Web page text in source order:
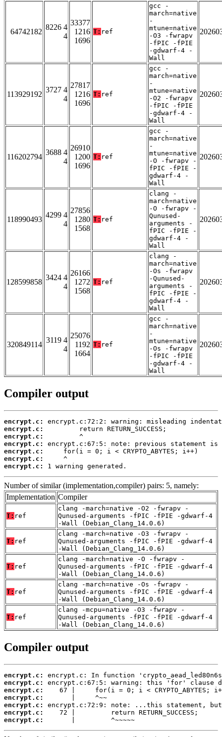
64742182
8226 4
4
33377
1216
1696
T: ref
gcc -
march=native
-
mtune=native
-O3 -fwrapv
-fPIC -fPIE
-gdwarf-4 -
Wall
113929192
3727 4
4
27817
1216
1696
T: ref
gcc -
march=native
-
mtune=native
-O2 -fwrapv
-fPIC -fPIE
-gdwarf-4 -
Wall
116202794
3688 4
4
26910
1200
1696
T: ref
gcc -
march=native
-
mtune=native
-O -fwrapv -
fPIC -fPIE -
gdwarf-4 -
Wall
118990493
4299 4
4
27856
1280
1568
T: ref
clang -
march=native
-O -fwrapv -
Qunused-
arguments -
fPIC -fPIE -
gdwarf-4 -
Wall
128599858
3424 4
4
26166
1272
1568
T: ref
clang -
march=native
-Os -fwrapv
-Qunused-
arguments -
fPIC -fPIE -
gdwarf-4 -
Wall
320849114
3119 4
4
25076
1192
1664
T: ref
gcc -
march=native
-
mtune=native
-Os -fwrapv
-fPIC -fPIE
-gdwarf-4 -
Wall
Compiler output
encrypt.c:
encrypt.c:
encrypt.c:
encrypt.c:
encrypt.c:
encrypt.c:
encrypt.c:
1 warning generated.
Number of similar (implementation,compiler) pairs: 5, namely:
Implementation Compiler
T: ref
clang -march=native -O2 -fwrapv -
Qunused-arguments -fPIC -fPIE -gdwarf-4
-Wall (Debian_Clang_14.0.6)
T: ref
clang -march=native -O3 -fwrapv -
Qunused-arguments -fPIC -fPIE -gdwarf-4
-Wall (Debian_Clang_14.0.6)
T: ref
clang -march=native -O -fwrapv -
Qunused-arguments -fPIC -fPIE -gdwarf-4
-Wall (Debian_Clang_14.0.6)
T: ref
clang -march=native -Os -fwrapv -
Qunused-arguments -fPIC -fPIE -gdwarf-4
-Wall (Debian_Clang_14.0.6)
T: ref
clang -mcpu=native -O3 -fwrapv -
Qunused-arguments -fPIC -fPIE -gdwarf-4
-Wall (Debian_Clang_14.0.6)
Compiler output
encrypt.c:
encrypt.c:
encrypt.c:
encrypt.c:
encrypt.c:
encrypt.c:
encrypt.c:
       |         ^~~~~~